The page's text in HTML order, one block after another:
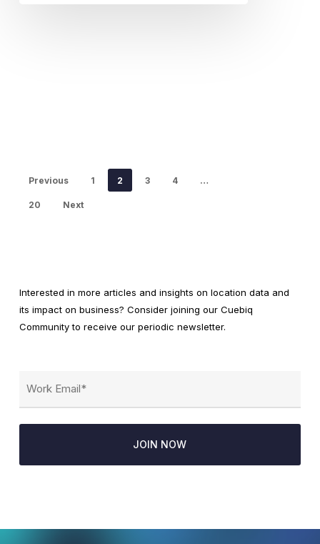
Previous 1 2 3 4 …
20 Next
Interested in more articles and insights on location data and
its impact on business? Consider joining our Cuebiq
Community to receive our periodic newsletter.